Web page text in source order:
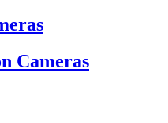
Cameras